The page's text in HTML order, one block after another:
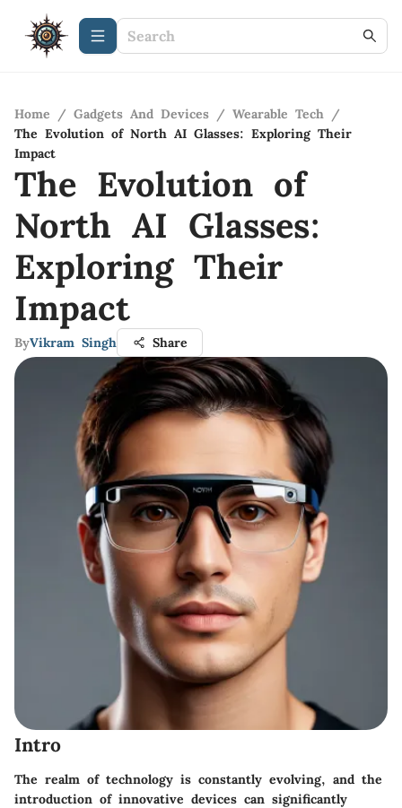
Home / Gadgets And Devices / Wearable Tech /
The Evolution of North AI Glasses: Exploring Their
Impact
The Evolution of
North AI Glasses:
Exploring Their
Impact
ByVikram Singh Share
Intro
The realm of technology is constantly evolving, and the
introduction of innovative devices can significantly